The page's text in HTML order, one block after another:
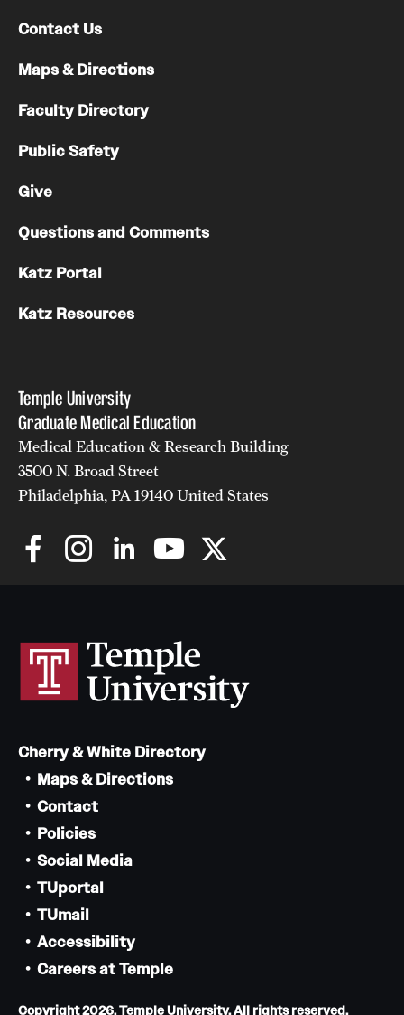
Temple University
Graduate Medical Education
Medical Education & Research Building
3500 N. Broad Street
Philadelphia, PA 19140 United States
Contact Us
Maps & Directions
Faculty Directory
Public Safety
Give
Questions and Comments
Katz Portal
Katz Resources
Cherry & White Directory
Maps & Directions
Contact
Policies
Social Media
TUportal
TUmail
Accessibility
Careers at Temple
Copyright 2026, Temple University. All rights reserved.